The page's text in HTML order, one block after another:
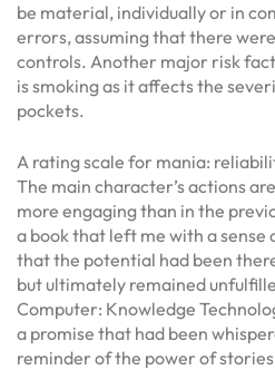
be material, individually or in
errors, assuming that there
controls. Another major risk
is smoking as it affects the
pockets.
A rating scale for mania:
The main character’s actions
more engaging than in the
a book that left me with a sense
that the potential had been
but ultimately remained
Computer: Knowledge
a promise that had been
reminder of the power of